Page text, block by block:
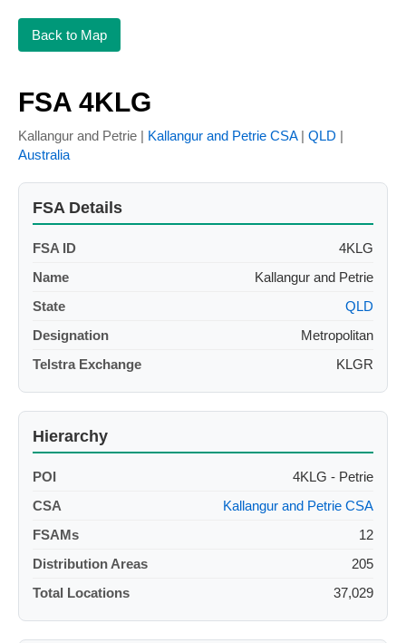
Back to Map
FSA 4KLG
Kallangur and Petrie | Kallangur and Petrie CSA| QLD |
Australia
FSA Details
FSA ID
4KLG
Name
Kallangur and Petrie
State
QLD
Designation
Metropolitan
Telstra Exchange
KLGR
Hierarchy
POI
4KLG - Petrie
CSA
Kallangur and Petrie CSA
FSAMs
12
Distribution Areas
205
Total Locations
37,029